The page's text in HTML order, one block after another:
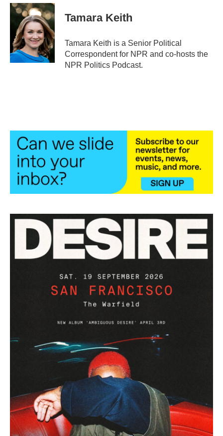
c
e
o
k
i
t
t
e
r
n
k
e
d
I
n
Tamara Keith
Tamara Keith is a Senior Political
Correspondent for NPR and co-hosts the
NPR Politics Podcast.